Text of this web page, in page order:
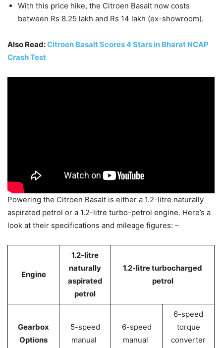
With this price hike, the Citroen Basalt now costs
between Rs 8.25 lakh and Rs 14 lakh (ex-showroom).
Also Read:Citroen Basalt Scores 4 Stars in Bharat NCAP
Crash Test
Powering the Citroen Basalt is either a 1.2-litre naturally
aspirated petrol or a 1.2-litre turbo-petrol engine. Here’s a
look at their specifications and mileage figures: –
Engine
1.2-litre
naturally
aspirated
petrol
1.2-litre turbocharged
petrol
Gearbox
Options
5-speed
manual
6-speed
manual
6-speed
torque
converter